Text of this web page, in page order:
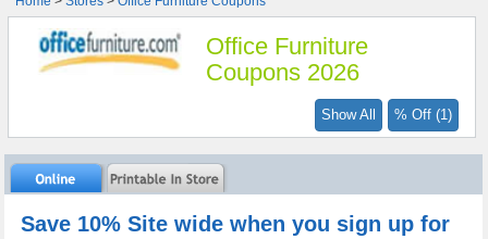
Office Furniture
Coupons 2026
% Off (1)
Show All
Save 10% Site wide when you sign up for